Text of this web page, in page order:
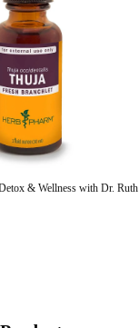
& Wellness with Dr. Ruth